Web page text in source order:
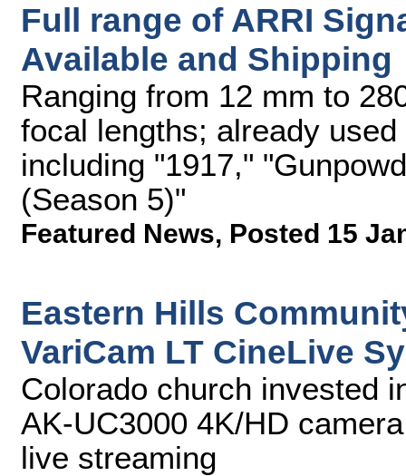
Full range of ARRI
Available and Shipping
Ranging from 12 mm to
focal lengths; already
including "1917,"
(Season 5)"
Featured News, Posted 15
Eastern Hills
VariCam LT CineLive
Colorado church invested
AK-UC3000 4K/HD
live streaming